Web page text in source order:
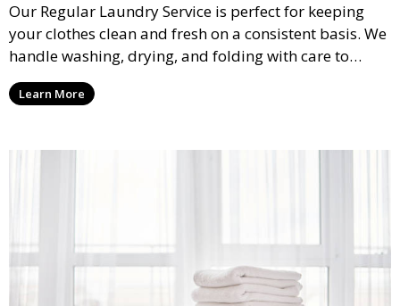
Our Regular Laundry Service is perfect for keeping
your clothes clean and fresh on a consistent basis. We
handle washing, drying, and folding with care to
ensure your laundry is ready for you when you need
it.Learn More